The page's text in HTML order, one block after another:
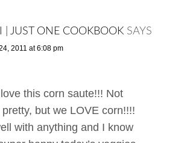
| JUST ONE COOKBOOK SAYS
2011 at 6:08 pm
this corn saute!!! Not
but we LOVE corn!!!!
with anything and I know